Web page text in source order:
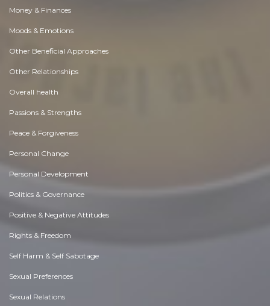
Money & Finances
Moods & Emotions
Other Beneficial Approaches
Other Relationships
Overall health
Passions & Strengths
Peace & Forgiveness
Personal Change
Personal Development
Politics & Governance
Positive & Negative Attitudes
Rights & Freedom
Self Harm & Self Sabotage
Sexual Preferences
Sexual Relations